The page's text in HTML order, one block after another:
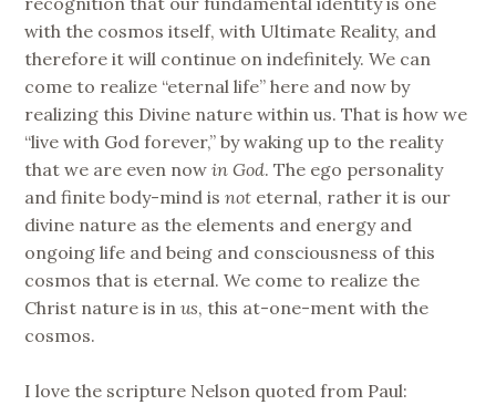
with the cosmos itself, with Ultimate Reality, and
therefore it will continue on indefinitely. We can
come to realize “eternal life” here and now by
realizing this Divine nature within us. That is how we
“live with God forever,” by waking up to the reality
that we are even nowin God. The ego personality
and finite body-mind isnot eternal, rather it is our
divine nature as the elements and energy and
ongoing life and being and consciousness of this
cosmos that is eternal. We come to realize the
Christ nature is inus, this at-one-ment with the
cosmos.
I love the scripture Nelson quoted from Paul: